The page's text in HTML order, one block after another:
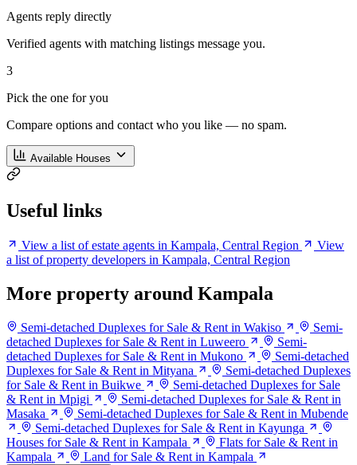
Agents reply directly
Verified agents with matching listings message you.
3
Pick the one for you
Compare options and contact who you like — no spam.
Available Houses
Useful links
View a list of estate agents in Kampala, Central Region
View
a list of property developers in Kampala, Central Region
More property around Kampala
Semi-detached Duplexes for Sale & Rent in Wakiso
Semi-
detached Duplexes for Sale & Rent in Luweero
Semi-
detached Duplexes for Sale & Rent in Mukono
Semi-detached
Duplexes for Sale & Rent in Mityana
Semi-detached Duplexes
for Sale & Rent in Buikwe
Semi-detached Duplexes for Sale
& Rent in Mpigi
Semi-detached Duplexes for Sale & Rent in
Masaka
Semi-detached Duplexes for Sale & Rent in Mubende
Semi-detached Duplexes for Sale & Rent in Kayunga
Houses for Sale & Rent in Kampala
Flats for Sale & Rent in
Kampala
Land for Sale & Rent in Kampala